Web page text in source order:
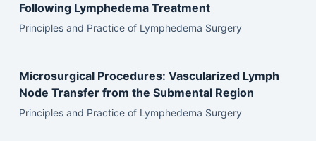
Following Lymphedema Treatment
Principles and Practice of Lymphedema Surgery
Microsurgical Procedures: Vascularized Lymph
Node Transfer from the Submental Region
Principles and Practice of Lymphedema Surgery